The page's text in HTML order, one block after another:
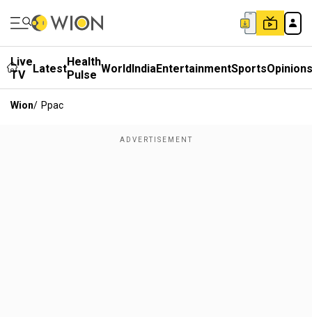
Live
TV
LatestHealth
Pulse WorldIndiaEntertainmentSportsOpinions
Wion/ Ppac